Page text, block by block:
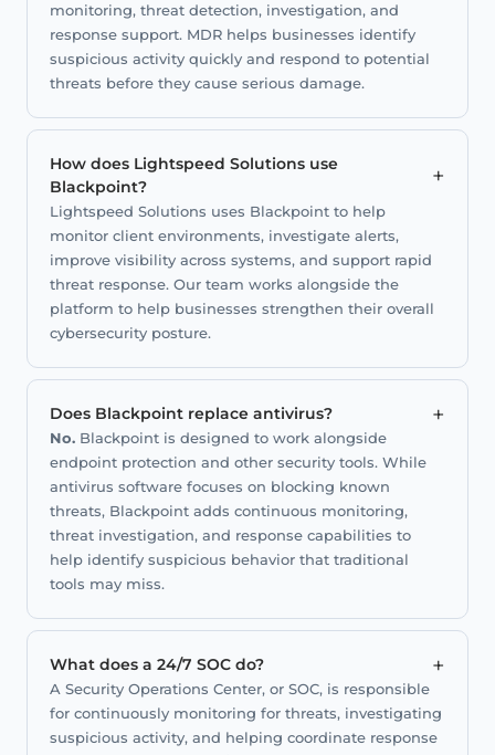
monitoring, threat detection, investigation, and
response support. MDR helps businesses identify
suspicious activity quickly and respond to potential
threats before they cause serious damage.
How does Lightspeed Solutions use
Blackpoint?
+
Lightspeed Solutions uses Blackpoint to help
monitor client environments, investigate alerts,
improve visibility across systems, and support rapid
threat response. Our team works alongside the
platform to help businesses strengthen their overall
cybersecurity posture.
Does Blackpoint replace antivirus? +
No. Blackpoint is designed to work alongside
endpoint protection and other security tools. While
antivirus software focuses on blocking known
threats, Blackpoint adds continuous monitoring,
threat investigation, and response capabilities to
help identify suspicious behavior that traditional
tools may miss.
What does a 24/7 SOC do? +
A Security Operations Center, or SOC, is responsible
for continuously monitoring for threats, investigating
suspicious activity, and helping coordinate response